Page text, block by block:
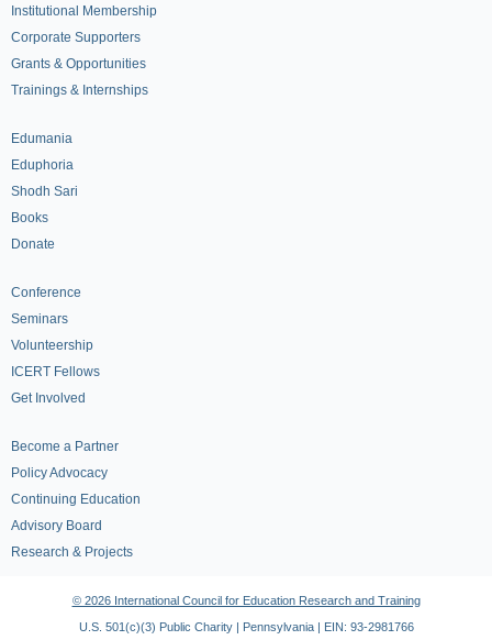
Institutional Membership
Corporate Supporters
Grants & Opportunities
Trainings & Internships
Edumania
Eduphoria
Shodh Sari
Books
Donate
Conference
Seminars
Volunteership
ICERT Fellows
Get Involved
Become a Partner
Policy Advocacy
Continuing Education
Advisory Board
Research & Projects
© 2026 International Council for Education Research and Training
U.S. 501(c)(3) Public Charity | Pennsylvania | EIN: 93-2981766